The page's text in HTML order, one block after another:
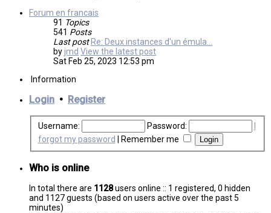
Forum en francais
91 Topics
541 Posts
Last post Re: Deux instances d'un émula…
byjmd View the latest post
Sat Feb 25, 2023 12:53 pm
Information
Login • Register
Username: Password:
forgot my password
Remember me
Who is online
In total there are 1128users online :: 1 registered, 0 hidden
and 1127 guests (based on users active over the past 5
minutes)